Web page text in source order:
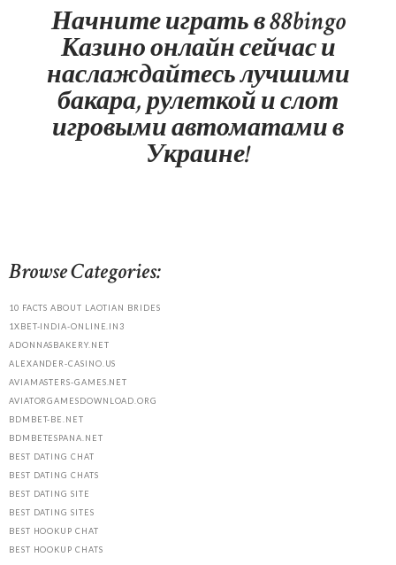
Начните играть в 88bingo
Казино онлайн сейчас и
наслаждайтесь лучшими
бакара, рулеткой и слот
игровыми автоматами в
Украине!
Browse Categories:
10 FACTS ABOUT LAOTIAN BRIDES
1XBET-INDIA-ONLINE.IN3
ADONNASBAKERY.NET
ALEXANDER-CASINO.US
AVIAMASTERS-GAMES.NET
AVIATORGAMESDOWNLOAD.ORG
BDMBET-BE.NET
BDMBETESPANA.NET
BEST DATING CHAT
BEST DATING CHATS
BEST DATING SITE
BEST DATING SITES
BEST HOOKUP CHAT
BEST HOOKUP CHATS